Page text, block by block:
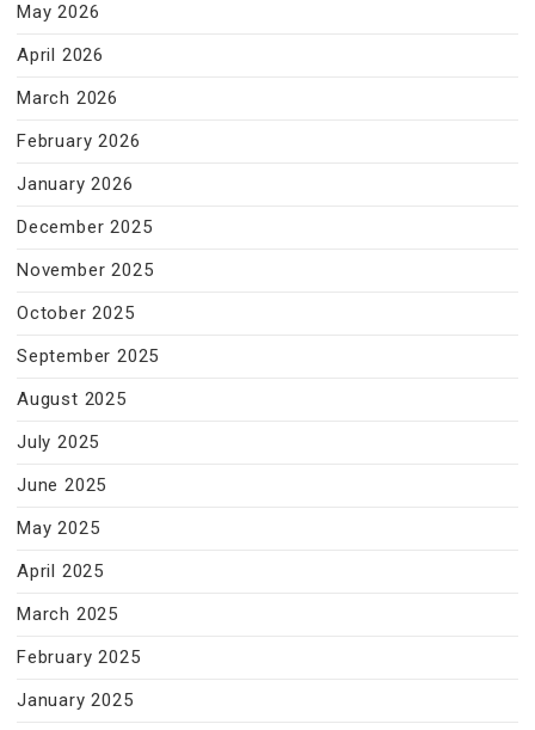
May 2026
April 2026
March 2026
February 2026
January 2026
December 2025
November 2025
October 2025
September 2025
August 2025
July 2025
June 2025
May 2025
April 2025
March 2025
February 2025
January 2025